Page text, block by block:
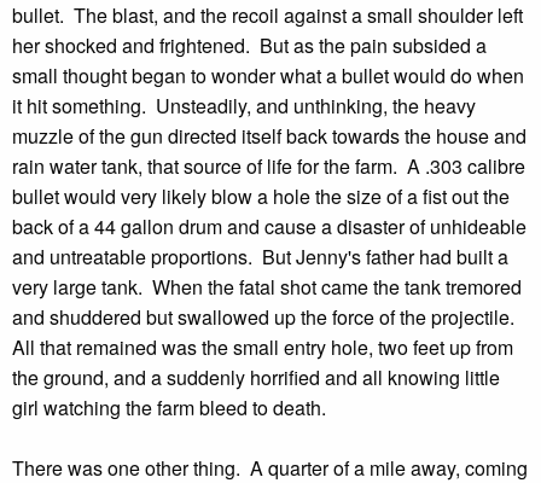
bullet. The blast, and the recoil against a small shoulder left
her shocked and frightened. But as the pain subsided a
small thought began to wonder what a bullet would do when
it hit something. Unsteadily, and unthinking, the heavy
muzzle of the gun directed itself back towards the house and
rain water tank, that source of life for the farm. A .303 calibre
bullet would very likely blow a hole the size of a fist out the
back of a 44 gallon drum and cause a disaster of unhideable
and untreatable proportions. But Jenny's father had built a
very large tank. When the fatal shot came the tank tremored
and shuddered but swallowed up the force of the projectile.
All that remained was the small entry hole, two feet up from
the ground, and a suddenly horrified and all knowing little
girl watching the farm bleed to death.
There was one other thing. A quarter of a mile away, coming